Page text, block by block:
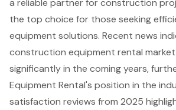
the top choice for those seeking
equipment solutions. Recent news
construction equipment rental
significantly in the coming years,
Equipment Rental's position in the
satisfaction reviews from 2025